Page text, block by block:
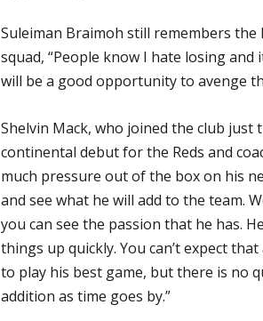
Suleiman Braimoh still remembers the
squad, “People know I hate losing
will be a good opportunity to avenge
Shelvin Mack, who joined the club just
continental debut for the Reds and
much pressure out of the box on his
and see what he will add to the team.
you can see the passion that he has.
things up quickly. You can’t expect
to play his best game, but there is no
addition as time goes by.”